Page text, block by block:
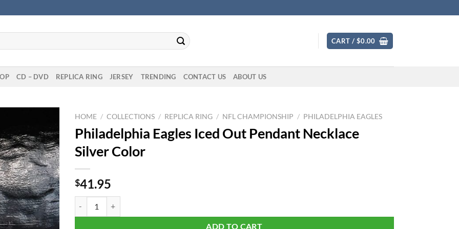
CART / $0.00
CD – DVD REPLICA RING JERSEY TRENDING CONTACT US ABOUT US
HOME / COLLECTIONS / REPLICA RING / NFL CHAMPIONSHIP / PHILADELPHIA EAGLES
Philadelphia Eagles Iced Out Pendant Necklace
Silver Color
$41.95
ADD TO CART